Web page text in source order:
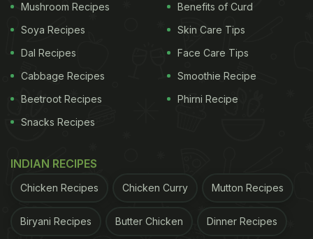
Mushroom Recipes
Soya Recipes
Dal Recipes
Cabbage Recipes
Beetroot Recipes
Snacks Recipes
Benefits of Curd
Skin Care Tips
Face Care Tips
Smoothie Recipe
Phirni Recipe
INDIAN RECIPES
Chicken Recipes Chicken Curry Mutton Recipes
Biryani Recipes Butter Chicken Dinner Recipes